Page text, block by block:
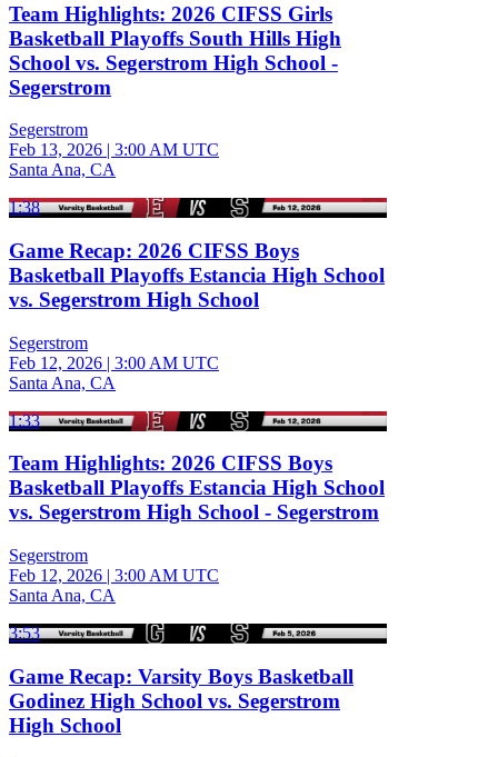
Team Highlights: 2026 CIFSS Girls
Basketball Playoffs South Hills High
School vs. Segerstrom High School -
Segerstrom
Segerstrom
Feb 13, 2026 | 3:00 AM UTC
Santa Ana, CA
1:38
Game Recap: 2026 CIFSS Boys
Basketball Playoffs Estancia High School
vs. Segerstrom High School
Segerstrom
Feb 12, 2026 | 3:00 AM UTC
Santa Ana, CA
1:33
Team Highlights: 2026 CIFSS Boys
Basketball Playoffs Estancia High School
vs. Segerstrom High School - Segerstrom
Segerstrom
Feb 12, 2026 | 3:00 AM UTC
Santa Ana, CA
3:53
Game Recap: Varsity Boys Basketball
Godinez High School vs. Segerstrom
High School